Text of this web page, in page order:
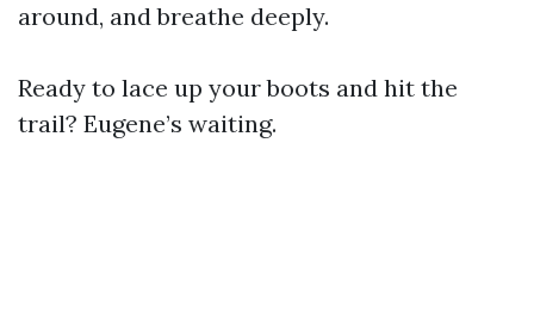
around, and breathe deeply.
Ready to lace up your boots and hit the
trail? Eugene’s waiting.